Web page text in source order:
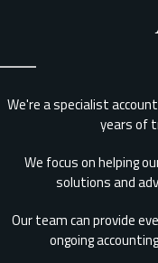
We're a specialist
years of
We focus on helping
solutions and
Our team can provide
ongoing